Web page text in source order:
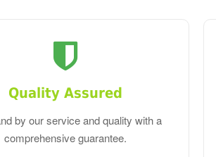
Quality Assured
by our service and quality with a
comprehensive guarantee.